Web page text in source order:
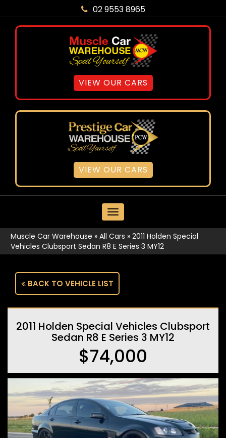
02 9553 8965
VIEW OUR CARS
VIEW OUR CARS
MENU
Muscle Car Warehouse » All Cars » 2011 Holden Special
Vehicles Clubsport Sedan R8 E Series 3 MY12
BACK TO VEHICLE LIST
2011 Holden Special Vehicles Clubsport
Sedan R8 E Series 3 MY12
$74,000